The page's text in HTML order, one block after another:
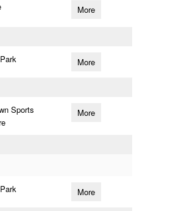
More
More
Sports
More
More